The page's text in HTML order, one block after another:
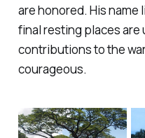
are honored. His name
final resting places are
contributions to the
courageous.